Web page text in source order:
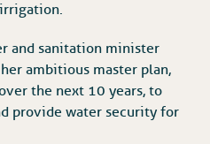
and sanitation minister
ambitious master plan,
the next 10 years, to
provide water security for